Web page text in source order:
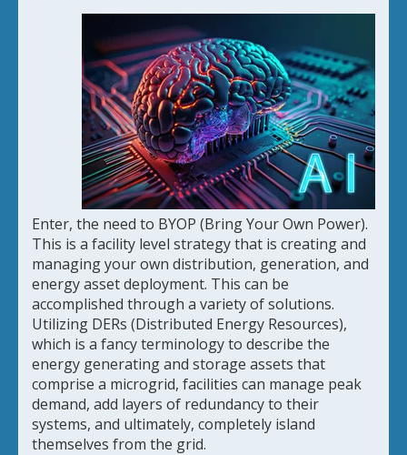
Enter, the need to BYOP (Bring Your Own Power).
This is a facility level strategy that is creating and
managing your own distribution, generation, and
energy asset deployment. This can be
accomplished through a variety of solutions.
Utilizing DERs (Distributed Energy Resources),
which is a fancy terminology to describe the
energy generating and storage assets that
comprise a microgrid, facilities can manage peak
demand, add layers of redundancy to their
systems, and ultimately, completely island
themselves from the grid.